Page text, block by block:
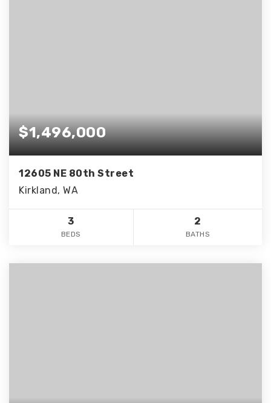
$1,496,000
12605 NE 80th Street
Kirkland, WA
3
BEDS
2
BATHS